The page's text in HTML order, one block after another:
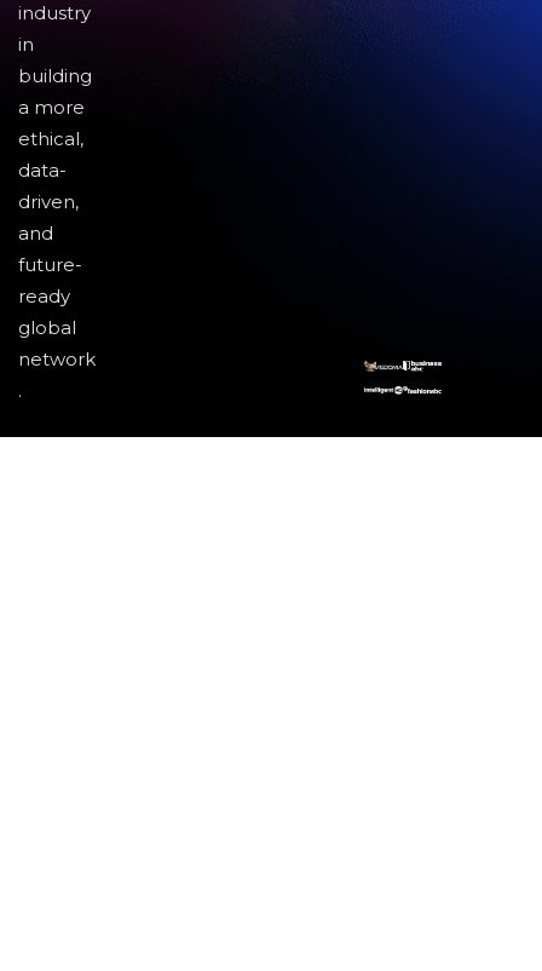
industry
in
building
a more
ethical,
data-
driven,
and
future-
ready
global
network
.